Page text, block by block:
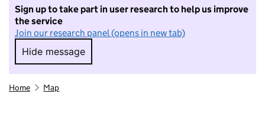
Sign up to take part in user research to help us improve
the service
Join our research panel (opens in new tab)
Hide message
Hide message. I do not want to take part in
Home Map